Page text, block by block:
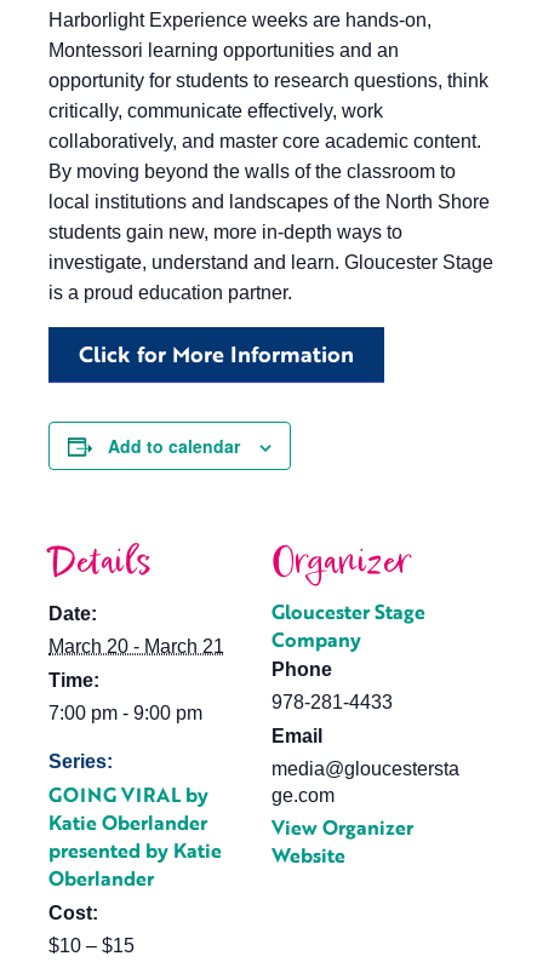
Harborlight Experience weeks are hands-on,
Montessori learning opportunities and an
opportunity for students to research questions, think
critically, communicate effectively, work
collaboratively, and master core academic content.
By moving beyond the walls of the classroom to
local institutions and landscapes of the North Shore
students gain new, more in-depth ways to
investigate, understand and learn. Gloucester Stage
is a proud education partner.
Click for More Information
Add to calendar
Details
Date:
March 20 - March 21
Time:
7:00 pm - 9:00 pm
Series:
GOING VIRAL by
Katie Oberlander
presented by Katie
Oberlander
Cost:
$10 – $15
Organizer
Gloucester Stage
Company
Phone
978-281-4433
Email
media@gloucestersta
ge.com
View Organizer
Website